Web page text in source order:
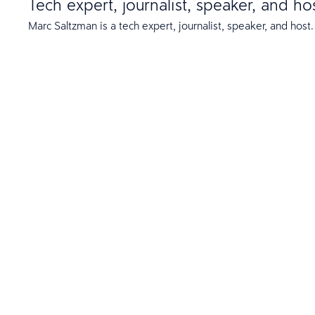
Marc Saltzman is a tech expert, journalist, speaker, and host.